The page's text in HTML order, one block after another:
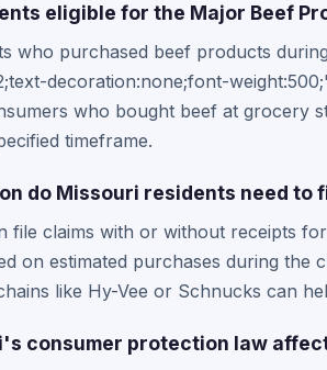
eligible for the Major Beef
who purchased beef products
decoration:none;font-
who bought beef at grocery
timeframe.
do Missouri residents need to
file claims with or without receipts
on estimated purchases during the
like Hy-Vee or Schnucks can
consumer protection law